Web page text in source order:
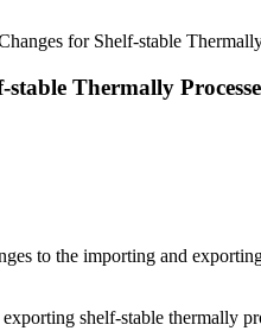
for Shelf-stable
Thermally
to the importing and
shelf-stable thermally